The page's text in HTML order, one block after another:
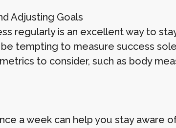
Adjusting Goals
regularly is an excellent way to
be tempting to measure success
to consider, such as body
a week can help you stay aware